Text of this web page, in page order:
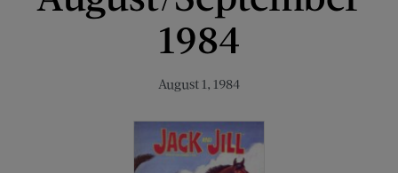
1984
August 1, 1984